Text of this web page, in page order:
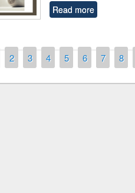
Read more
2 3 4 5 6 7 8